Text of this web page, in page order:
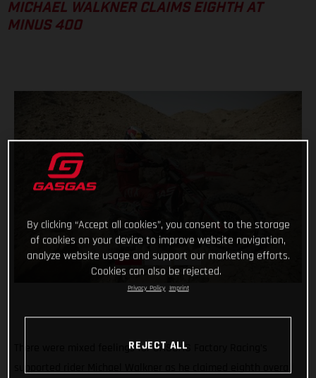
MICHAEL WALKNER CLAIMS EIGHTH AT
MINUS 400
There were mixed feelings for GASGAS Factory Racing’s
By clicking “Accept all cookies”, you consent to the storage
of cookies on your device to improve website navigation,
analyze website usage and support our marketing efforts.
Cookies can also be rejected.
Privacy Policy Imprint
REJECT ALL